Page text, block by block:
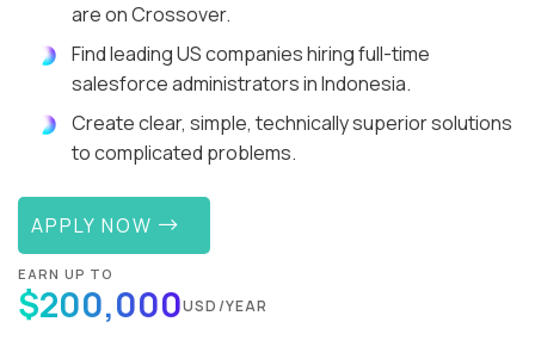
are on Crossover.
Find leading US companies hiring full-time
salesforce administrators in Indonesia.
Create clear, simple, technically superior solutions
to complicated problems.
APPLY NOW
EARN UP TO
$200,000USD/YEAR